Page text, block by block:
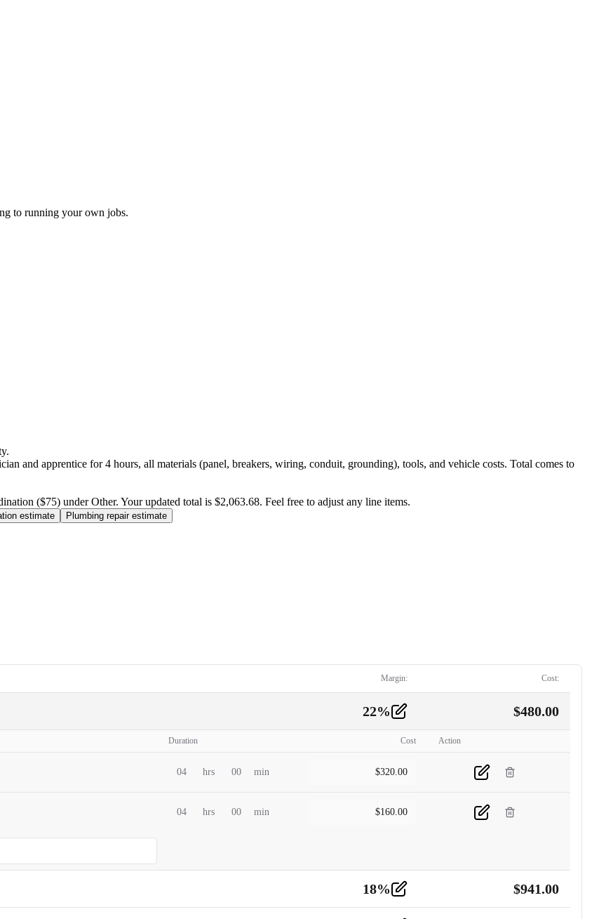
to running your own jobs.
and apprentice for 4 hours, all materials (panel, breakers, wiring, conduit, grounding), tools, and vehicle costs. Total comes to
($75) under Other. Your updated total is $2,063.68. Feel free to adjust any line items.
estimate Plumbing repair estimate
Margin: Cost:
22% $480.00
Duration Cost Action
04 hrs 00 min $320.00
04 hrs 00 min $160.00
18% $941.00